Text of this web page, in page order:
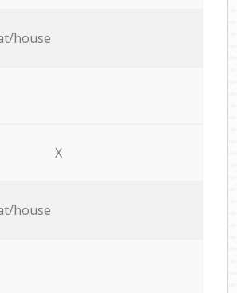
house
X
house